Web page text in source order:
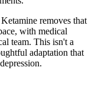
removes that
with medical
team. This isn't a
adaptation that